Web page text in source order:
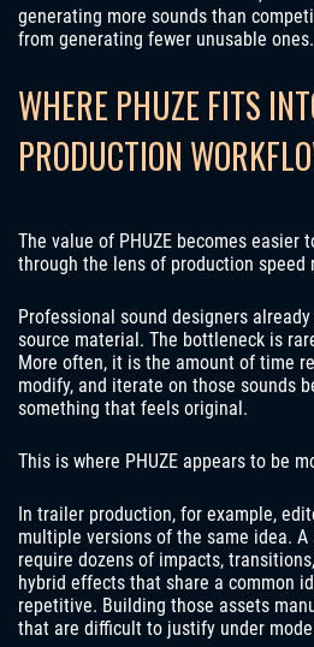
generating more sounds than
from generating fewer unusable ones.
WHERE PHUZE FITS
PRODUCTION
The value of PHUZE becomes easier
through the lens of production speed
Professional sound designers
source material. The bottleneck is
More often, it is the amount of time
modify, and iterate on those sounds
something that feels original.
This is where PHUZE appears to be
In trailer production, for example,
multiple versions of the same idea.
require dozens of impacts,
hybrid effects that share a common
repetitive. Building those assets
that are difficult to justify under